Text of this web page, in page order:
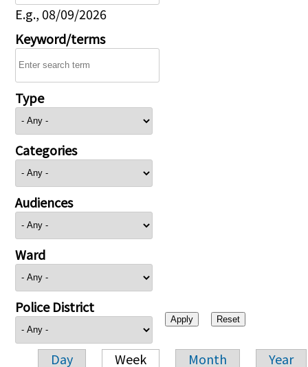
E.g., 08/09/2026
Keyword/terms
Type
Categories
Audiences
Ward
Police District
Day Week Month Year